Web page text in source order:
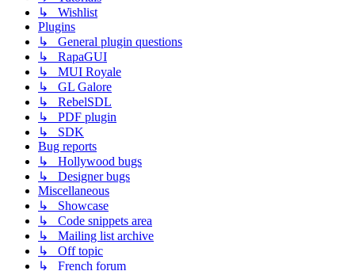
↳ Wishlist
Plugins
↳ General plugin questions
↳ RapaGUI
↳ MUI Royale
↳ GL Galore
↳ RebelSDL
↳ PDF plugin
↳ SDK
Bug reports
↳ Hollywood bugs
↳ Designer bugs
Miscellaneous
↳ Showcase
↳ Code snippets area
↳ Mailing list archive
↳ Off topic
↳ French forum